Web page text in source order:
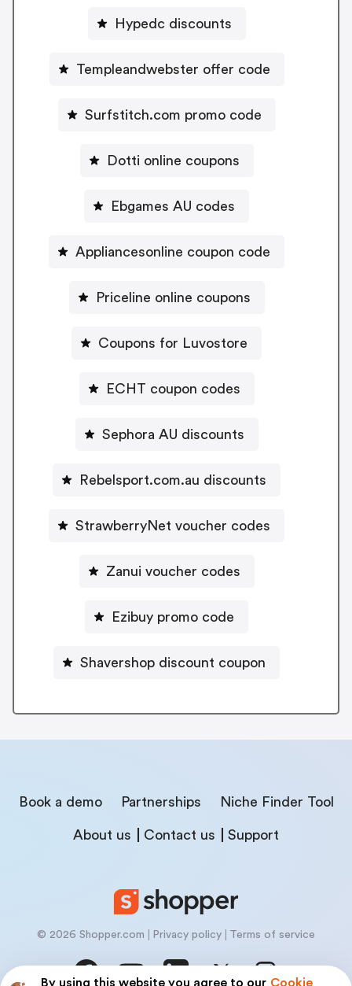
By using this website you agree to our Cookie
Hypedc discounts
Templeandwebster offer code
Surfstitch.com promo code
Dotti online coupons
Ebgames AU codes
Appliancesonline coupon code
Priceline online coupons
Coupons for Luvostore
ECHT coupon codes
Sephora AU discounts
Rebelsport.com.au discounts
StrawberryNet voucher codes
Zanui voucher codes
Ezibuy promo code
Shavershop discount coupon
Book a demo Partnerships Niche Finder Tool
About us Contact us Support
© 2026 Shopper.com Privacy policy Terms of service